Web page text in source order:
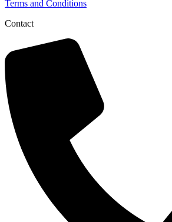
Terms and Conditions
Contact